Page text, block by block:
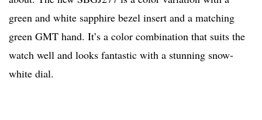
green and white sapphire bezel insert and a matching
green GMT hand. It’s a color combination that suits the
watch well and looks fantastic with a stunning snow-
white dial.